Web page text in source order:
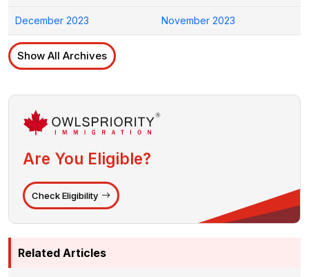
December 2023 November 2023
Show All Archives
Are You Eligible?
Check Eligibility
Related Articles